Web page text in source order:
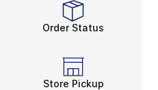
Order Status
Store Pickup